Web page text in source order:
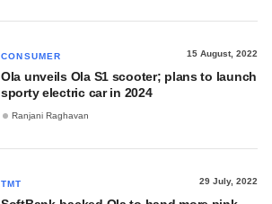
CONSUMER 15 August, 2022
Ola unveils Ola S1 scooter; plans to launch
sporty electric car in 2024
Ranjani Raghavan
TMT 29 July, 2022